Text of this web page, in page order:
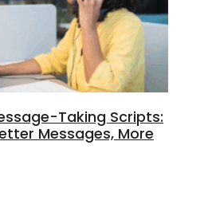
Taking Scripts:
Messages, More